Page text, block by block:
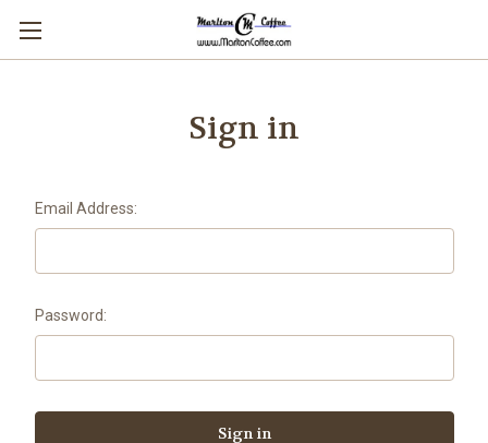
Sign in
Email Address:
Password: